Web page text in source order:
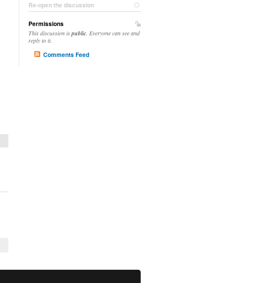
Re-open the discussion
Permissions
This discussion ispublic . Everyone can see and
reply to it.
Comments Feed